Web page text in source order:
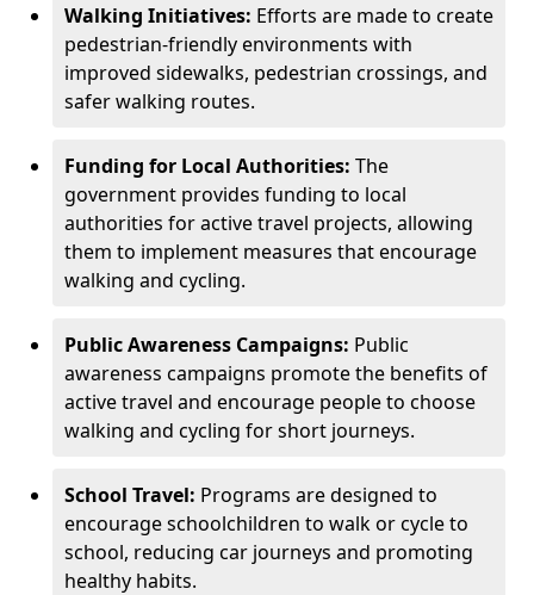
Walking Initiatives: Efforts are made to create
pedestrian-friendly environments with
improved sidewalks, pedestrian crossings, and
safer walking routes.
Funding for Local Authorities: The
government provides funding to local
authorities for active travel projects, allowing
them to implement measures that encourage
walking and cycling.
Public Awareness Campaigns: Public
awareness campaigns promote the benefits of
active travel and encourage people to choose
walking and cycling for short journeys.
School Travel: Programs are designed to
encourage schoolchildren to walk or cycle to
school, reducing car journeys and promoting
healthy habits.